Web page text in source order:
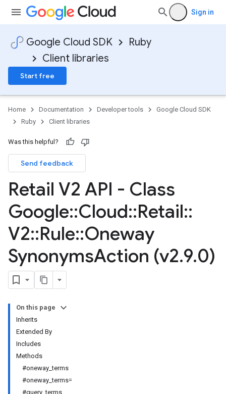
Sign in
Google Cloud SDK
Ruby
Client libraries
Start free
Home Documentation Developer tools
Google Cloud SDK
Ruby
Client libraries
Was this helpful?
Send feedback
Retail V2 API - Class
Google::Cloud::Retail::
V2::Rule::Oneway
SynonymsAction (v2.9.0)
On this page
Inherits
Extended By
Includes
Methods
#oneway_terms
#oneway_terms=
#query_terms